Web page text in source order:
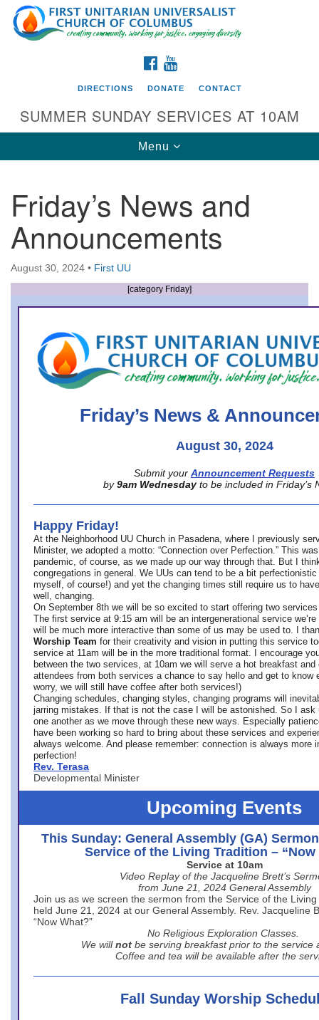
Search
for:
Google
Map
Directions from your current location
First UU Church of Columbus
93 W Weisheimer Rd
Columbus, OH 43214
Directions
office@firstuucolumbus.org
FACEBOOK
DIRECTIONS DONATE CONTACT
SUMMER SUNDAY SERVICES AT 10AM
Toggle
navigation
Menu
Friday’s News and
Announcements
August 30, 2024 • First UU
[category Friday]
Friday’s News &
August 30, 2024
Submit your Announcement Requests
by 9am Wednesday to be included in Friday’s
Happy Friday!
At the Neighborhood UU Church in Pasadena, where
I previously
Minister, we adopted a motto: “Connection over Perfection.” This
pandemic, of course, as we made up our way through that. But I
congregations in general. We UUs can tend to be a bit
myself, of course!) and yet the changing times still require us to
well, changing.
On September 8th we will be so excited to start offering two
The first service at 9:15 am will be an intergenerational service we’re
will be much more interactive than some of us may be used to. I
Worship Team for their creativity and vision in putting this service
service at 11am will be in the more traditional format. I encourage
between the two services, at 10am we will serve a hot breakfast
attendees from both services a chance to say hello and get to know
worry, we will still have coffee after both services!)
Changing schedules, changing styles, changing programs will
jarring mistakes. If that is not the case I will be astonished. So I ask
one another as we move through these new ways. Especially
have been working so hard to bring about these services and
always welcome. And please remember: connection is always more
perfection!
Rev. Terasa
Developmental Minister
Upcoming Events
This Sunday: General Assembly (GA)
Service of the Living Tradition – “Now
Service at 10am
Video Replay of the Jacqueline Brett’s
from June 21, 2024 General Assembly
Join us as we screen the sermon from the Service of the
held June 21, 2024 at our General Assembly. Rev. Jacqueline
“Now What?”
No Religious Exploration Classes.
We will not be serving breakfast prior to the service
Coffee and tea will be available after the
Fall Sunday Worship